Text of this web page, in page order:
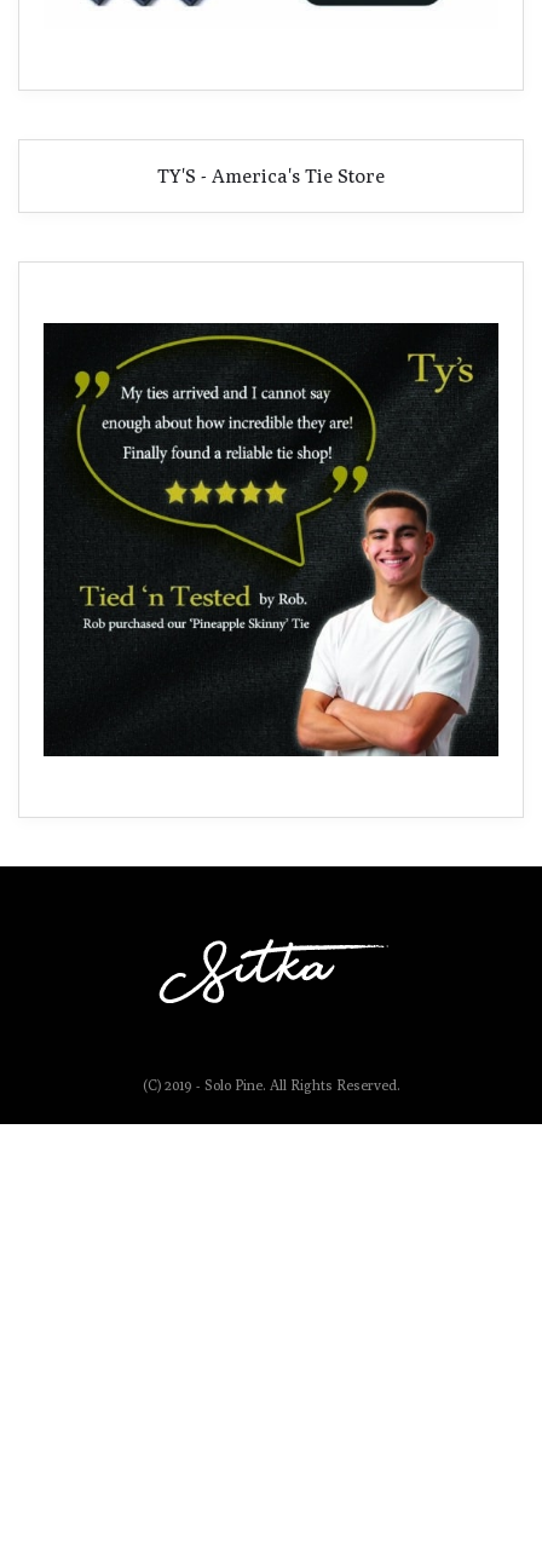
TY'S - America's Tie Store
(C) 2019 - Solo Pine. All Rights Reserved.